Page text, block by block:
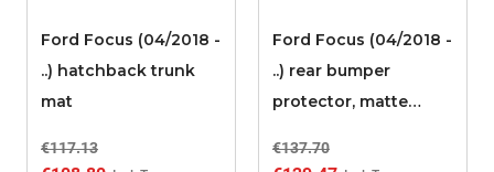
Ford Focus (04/2018 -
..) hatchback trunk
mat
€117.13
Ford Focus (04/2018 -
..) rear bumper
protector, matte
€137.70